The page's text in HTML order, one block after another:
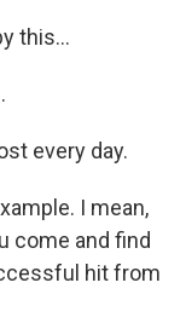
this...
every day.
I mean,
come and find
hit from